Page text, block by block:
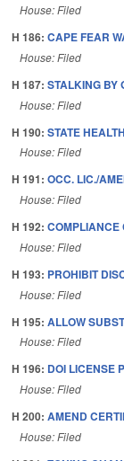
House: Filed
H 186: CAPE FEAR
House: Filed
H 187: STALKING BY
House: Filed
H 190: STATE
House: Filed
H 191: OCC. LIC./
House: Filed
H 192: COMPLIANCE
House: Filed
H 193: PROHIBIT
House: Filed
H 195: ALLOW
House: Filed
H 196: DOI LICENSE
House: Filed
H 200: AMEND
House: Filed